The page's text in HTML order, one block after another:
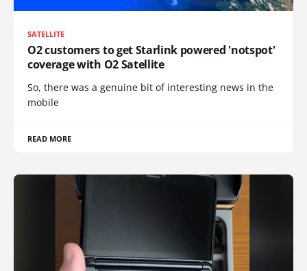
SATELLITE
O2 customers to get Starlink powered 'notspot'
coverage with O2 Satellite
So, there was a genuine bit of interesting news in the
mobile
READ MORE